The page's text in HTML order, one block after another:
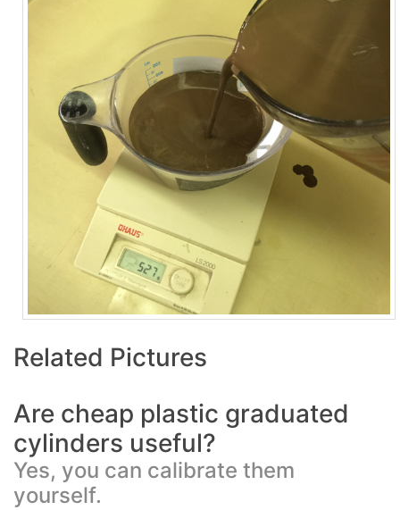
Related Pictures
Are cheap plastic graduated
cylinders useful?
Yes, you can calibrate them
yourself.